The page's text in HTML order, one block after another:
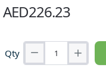
AED226.23
Qty